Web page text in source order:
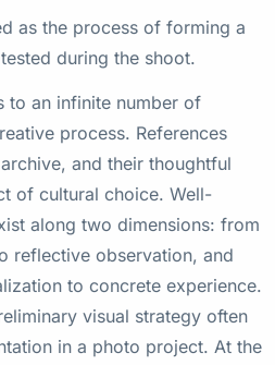
as the process of forming a
during the shoot.
to an infinite number of
process. References
and their thoughtful
of cultural choice. Well-
along two dimensions: from
reflective observation, and
to concrete experience.
visual strategy often
in a photo project. At the